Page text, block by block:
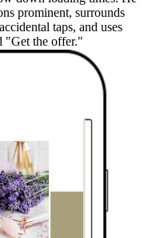
prominent, surrounds
taps, and uses
"Get the offer."